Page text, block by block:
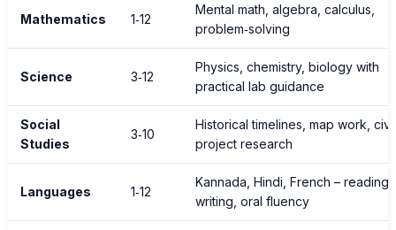
Mathematics 1‑12
Mental math, algebra, calculus,
problem‑solving
Science 3‑12
Physics, chemistry, biology with
practical lab guidance
Social
Studies
3‑10
Historical timelines, map work,
project research
Languages 1‑12
Kannada, Hindi, French – reading,
writing, oral fluency